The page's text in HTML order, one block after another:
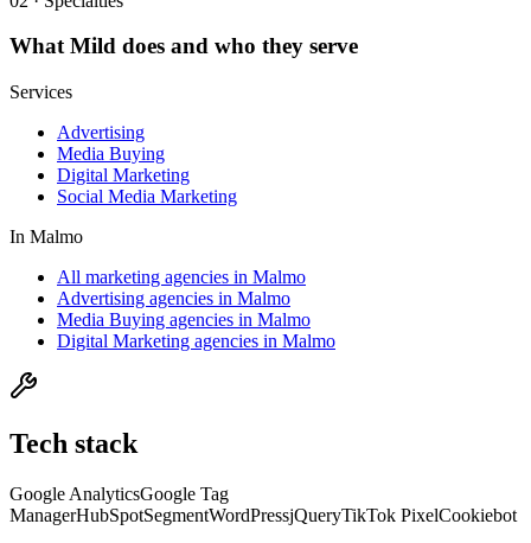
WhatMild does and who they serve
Services
Advertising
Media Buying
Digital Marketing
Social Media Marketing
In Malmo
All marketing agencies in Malmo
Advertising agencies in Malmo
Media Buying agencies in Malmo
Digital Marketing agencies in Malmo
Tech stack
Google AnalyticsGoogle Tag
ManagerHubSpotSegmentWordPressjQueryTikTok PixelCookiebot